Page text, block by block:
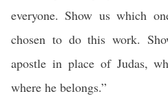
everyone. Show us which
chosen to do this work.
apostle in place of Judas,
where he belongs.”